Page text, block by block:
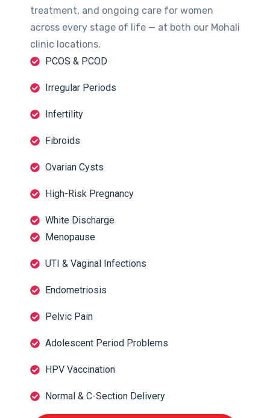
treatment, and ongoing care for women
across every stage of life — at both our Mohali
clinic locations.
PCOS & PCOD
Irregular Periods
Infertility
Fibroids
Ovarian Cysts
High-Risk Pregnancy
White Discharge
Menopause
UTI & Vaginal Infections
Endometriosis
Pelvic Pain
Adolescent Period Problems
HPV Vaccination
Normal & C-Section Delivery